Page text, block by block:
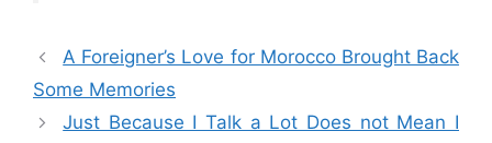
A Foreigner’s Love for Morocco Brought Back
Some Memories
Just Because I Talk a Lot Does not Mean I